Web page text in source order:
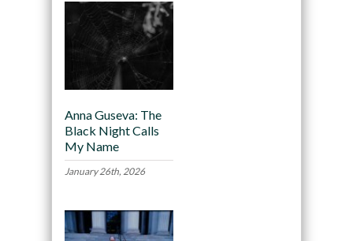
Anna Guseva: The
Black Night Calls
My Name
January 26th, 2026